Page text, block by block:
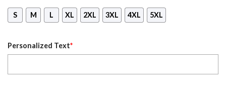
S M L XL 2XL 3XL 4XL 5XL
Personalized Text*